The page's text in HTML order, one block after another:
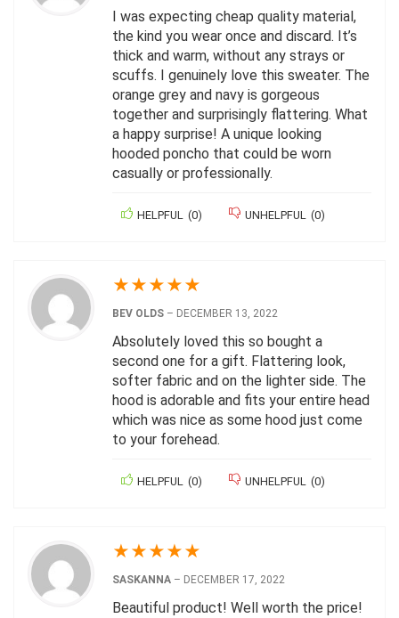
I was expecting cheap quality material,
the kind you wear once and discard. It’s
thick and warm, without any strays or
scuffs. I genuinely love this sweater. The
orange grey and navy is gorgeous
together and surprisingly flattering. What
a happy surprise! A unique looking
hooded poncho that could be worn
casually or professionally.
HELPFUL (0) UNHELPFUL (0)
★★★★★
BEV OLDS – DECEMBER 13, 2022
Absolutely loved this so bought a
second one for a gift. Flattering look,
softer fabric and on the lighter side. The
hood is adorable and fits your entire head
which was nice as some hood just come
to your forehead.
HELPFUL (0) UNHELPFUL (0)
★★★★★
SASKANNA – DECEMBER 17, 2022
Beautiful product! Well worth the price!